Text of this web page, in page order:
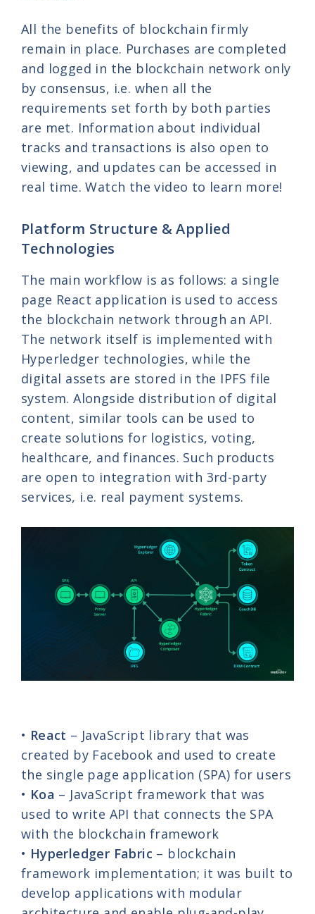
All the benefits of blockchain firmly
remain in place. Purchases are completed
and logged in the blockchain network only
by consensus, i.e. when all the
requirements set forth by both parties
are met. Information about individual
tracks and transactions is also open to
viewing, and updates can be accessed in
real time. Watch the video to learn more!
Platform Structure & Applied
Technologies
The main workflow is as follows: a single
page React application is used to access
the blockchain network through an API.
The network itself is implemented with
Hyperledger technologies, while the
digital assets are stored in the IPFS file
system. Alongside distribution of digital
content, similar tools can be used to
create solutions for logistics, voting,
healthcare, and finances. Such products
are open to integration with 3rd-party
services, i.e. real payment systems.
• React – JavaScript library that was
created by Facebook and used to create
the single page application (SPA) for users
• Koa – JavaScript framework that was
used to write API that connects the SPA
with the blockchain framework
• Hyperledger Fabric – blockchain
framework implementation; it was built to
develop applications with modular